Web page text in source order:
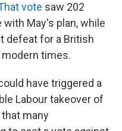
vote saw 202
May's plan, while
defeat for a British
times.
have triggered a
Labour takeover of
many